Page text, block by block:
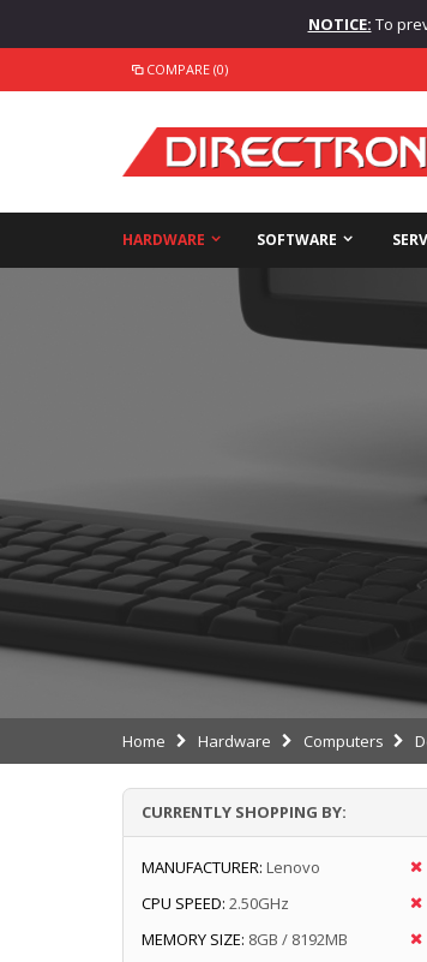
NOTICE: To
COMPARE (0)
HARDWARE SOFTWARE
Home Hardware Computers
CURRENTLY SHOPPING BY:
MANUFACTURER: Lenovo
CPU SPEED: 2.50GHz
MEMORY SIZE: 8GB / 8192MB